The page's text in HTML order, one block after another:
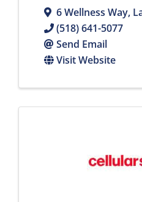
6 Wellness Way,
(518) 641-5077
Send Email
Visit Website